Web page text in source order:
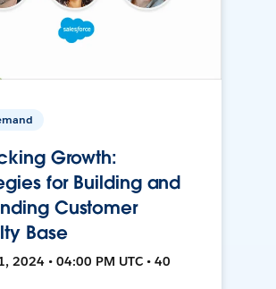
Growth:
for Building and
Customer
Base
2024 • 04:00 PM UTC • 40